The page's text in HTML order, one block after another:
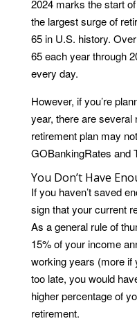
2024 marks the start
the largest surge of
65 in U.S. history.
65 each year through
every day.
However, if you’re
year, there are
retirement plan may
GOBankingRates and
You Don’t Have
If you haven’t saved
sign that your current
As a general rule of
15% of your income
working years (more if
too late, you would
higher percentage of
retirement.